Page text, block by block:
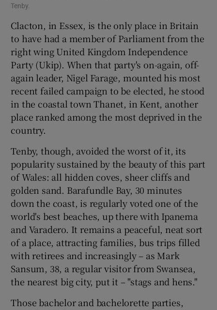
Tenby.
Clacton, in Essex, is the only place in Britain
to have had a member of Parliament from the
right wing United Kingdom Independence
Party (Ukip). When that party's on-again, off-
again leader, Nigel Farage, mounted his most
recent failed campaign to be elected, he stood
in the coastal town Thanet, in Kent, another
place ranked among the most deprived in the
country.
Tenby, though, avoided the worst of it, its
popularity sustained by the beauty of this part
of Wales: all hidden coves, sheer cliffs and
golden sand. Barafundle Bay, 30 minutes
down the coast, is regularly voted one of the
world's best beaches, up there with Ipanema
and Varadero. It remains a peaceful, neat sort
of a place, attracting families, bus trips filled
with retirees and increasingly – as Mark
Sansum, 38, a regular visitor from Swansea,
the nearest big city, put it – "stags and hens."
Those bachelor and bachelorette parties,